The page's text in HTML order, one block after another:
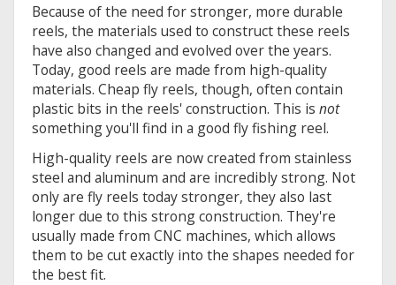
Because of the need for stronger, more durable
reels, the materials used to construct these reels
have also changed and evolved over the years.
Today, good reels are made from high-quality
materials. Cheap fly reels, though, often contain
plastic bits in the reels' construction. This is not
something you'll find in a good fly fishing reel.
High-quality reels are now created from stainless
steel and aluminum and are incredibly strong. Not
only are fly reels today stronger, they also last
longer due to this strong construction. They're
usually made from CNC machines, which allows
them to be cut exactly into the shapes needed for
the best fit.